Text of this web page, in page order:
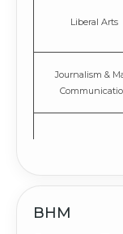
Liberal Arts
Journalism &
BHM